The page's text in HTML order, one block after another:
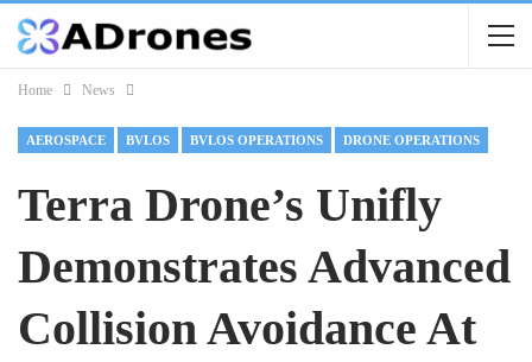
Home News
AEROSPACE BVLOS BVLOS OPERATIONS DRONE OPERATIONS
Terra Drone’s Unifly
Demonstrates Advanced
Collision Avoidance At